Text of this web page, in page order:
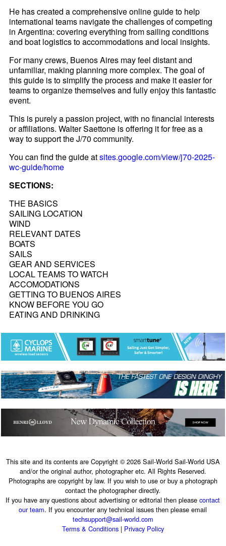
He has created a comprehensive online guide to help
international teams navigate the challenges of competing
in Argentina: covering everything from sailing conditions
and boat logistics to accommodations and local insights.
For many crews, Buenos Aires may feel distant and
unfamiliar, making planning more complex. The goal of
this guide is to simplify the process and make it easier for
teams to organize themselves and fully enjoy this fantastic
event.
This is purely a passion project, with no financial interests
or affiliations. Walter Saettone is offering it for free as a
way to support the J/70 community.
You can find the guide atsites.google.com/view/j70-2025-
wc-guide/home
SECTIONS:
THE BASICS
SAILING LOCATION
WIND
RELEVANT DATES
BOATS
SAILS
GEAR AND SERVICES
LOCAL TEAMS TO WATCH
ACCOMODATIONS
GETTING TO BUENOS AIRES
KNOW BEFORE YOU GO
EATING AND DRINKING
This site and its contents are Copyright © 2026 Sail-World Sail-World USA
and/or the original author, photographer etc. All Rights Reserved.
Photographs are copyright by law. If you wish to use or buy a photograph
contact the photographer directly.
If you have any questions about advertising or editorial then pleasecontact
our team. If you encounter any technical issues then please email
techsupport@sail-world.com
Terms & Conditions| Privacy Policy